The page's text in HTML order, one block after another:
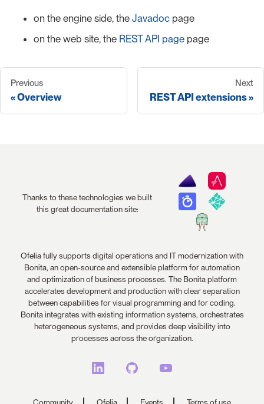
on the engine side, the Javadoc page
on the web site, the REST API page page
Previous
Overview
Next
REST API extensions
Thanks to these technologies we built
this great documentation site:
Ofelia fully supports digital operations and IT modernization with
Bonita, an open-source and extensible platform for automation
and optimization of business processes. The Bonita platform
accelerates development and production with clear separation
between capabilities for visual programming and for coding.
Bonita integrates with existing information systems, orchestrates
heterogeneous systems, and provides deep visibility into
processes across the organization.